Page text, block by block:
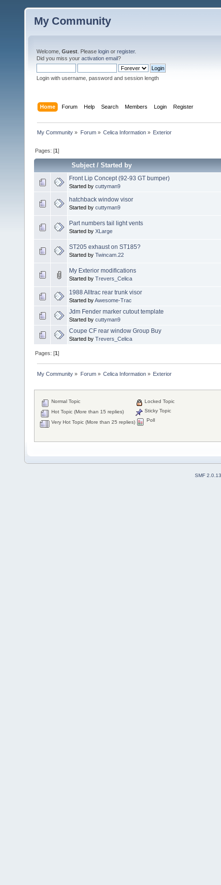
My Community
Welcome, Guest . Please login or register.
Did you miss your activation email?
Login with username, password and session length
Home Forum Help Search Members Login Register
My Community » Forum» Celica Information» Exterior
Pages: [1]
Subject/Started by
Front Lip Concept (92-93 GT bumper)
Started by cuttyman9
hatchback window visor
Started by cuttyman9
Part numbers tail light vents
Started by XLarge
ST205 exhaust on ST185?
Started by Twincam.22
My Exterior modifications
Started by Trevers_Celica
1988 Alltrac rear trunk visor
Started byAwesome-Trac
Jdm Fender marker cutout template
Started by cuttyman9
Coupe CF rear window Group Buy
Started by Trevers_Celica
Pages: [1]
My Community » Forum» Celica Information» Exterior
Normal Topic
Hot Topic (More than 15 replies)
Very Hot Topic (More than 25 replies)
Locked Topic
Sticky Topic
Poll
SMF 2.0.13